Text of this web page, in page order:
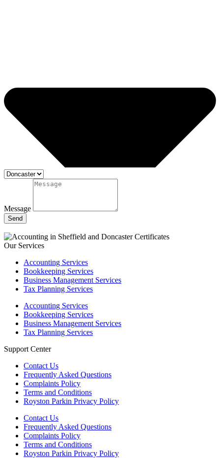
Message
Send
Our Services
Accounting Services
Bookkeeping Services
Business Management Services
Tax Planning Services
Accounting Services
Bookkeeping Services
Business Management Services
Tax Planning Services
Support Center
Contact Us
Frequently Asked Questions
Complaints Policy
Terms and Conditions
Royston Parkin Privacy Policy
Contact Us
Frequently Asked Questions
Complaints Policy
Terms and Conditions
Royston Parkin Privacy Policy